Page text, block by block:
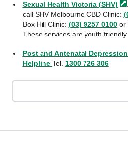
Sexual Health Victoria (SHV)
call SHV Melbourne CBD Clinic:
Box Hill Clinic: (03) 9257 0100or
These services are youth friendly.
Post and Antenatal
Helpline Tel. 1300 726 306